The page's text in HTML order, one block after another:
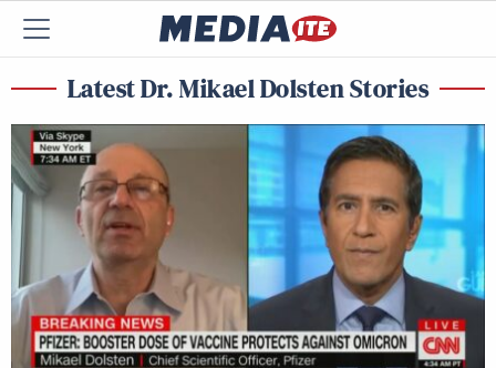
Latest Dr. Mikael Dolsten Stories